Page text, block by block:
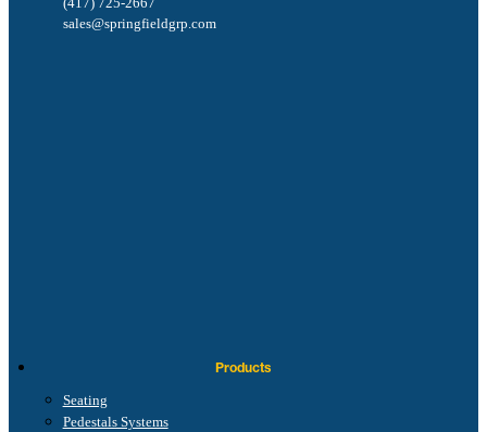
sales@springfieldgrp.com
Products
Seating
Pedestals Systems